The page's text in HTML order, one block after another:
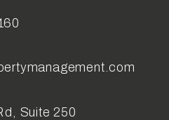
Suite 250